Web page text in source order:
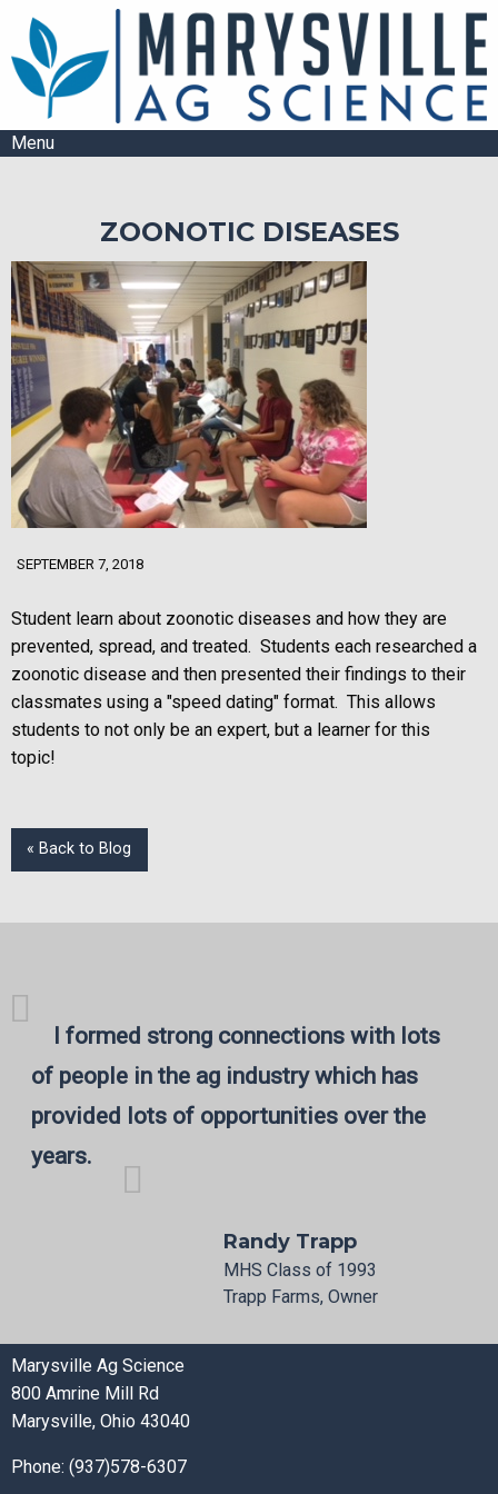
Menu
ZOONOTIC DISEASES
SEPTEMBER 7, 2018
Student learn about zoonotic diseases and how they are
prevented, spread, and treated. Students each researched a
zoonotic disease and then presented their findings to their
classmates using a "speed dating" format. This allows
students to not only be an expert, but a learner for this
topic!
« Back to Blog
I formed strong connections with lots
of people in the ag industry which has
provided lots of opportunities over the
years.
Randy Trapp
MHS Class of 1993
Trapp Farms, Owner
Marysville Ag Science
800 Amrine Mill Rd
Marysville, Ohio 43040
Phone: (937)578-6307